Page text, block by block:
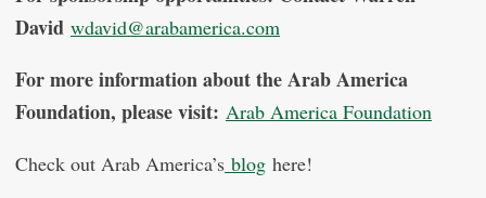
David wdavid@arabamerica.com
For more information about the Arab America
Foundation, please visit: Arab America Foundation
Check out Arab America’s blog here!